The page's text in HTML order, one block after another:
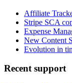
Affiliate
Stripe SCA
Expense
New Content
Evolution in
Recent support